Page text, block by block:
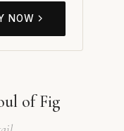
NOW
of Fig